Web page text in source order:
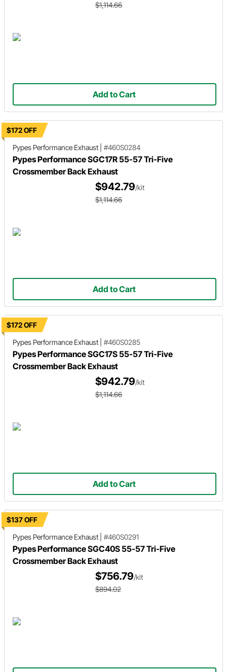
$1,114.66
Add to Cart
$172 OFF
Pypes Performance Exhaust
#460S0284
Pypes Performance SGC17R 55-57 Tri-Five
Crossmember Back Exhaust
$942.79/kit
$1,114.66
Add to Cart
$172 OFF
Pypes Performance Exhaust
#460S0285
Pypes Performance SGC17S 55-57 Tri-Five
Crossmember Back Exhaust
$942.79/kit
$1,114.66
Add to Cart
$137 OFF
Pypes Performance Exhaust
#460S0291
Pypes Performance SGC40S 55-57 Tri-Five
Crossmember Back Exhaust
$756.79/kit
$894.02